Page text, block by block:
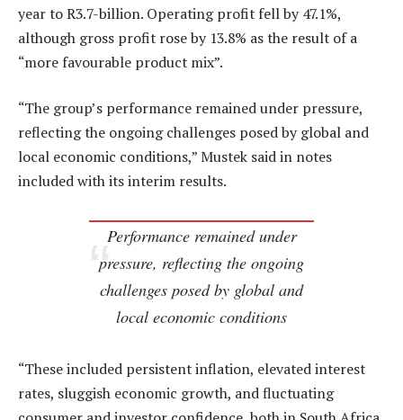
year to R3.7-billion. Operating profit fell by 47.1%,
although gross profit rose by 13.8% as the result of a
“more favourable product mix”.
“The group’s performance remained under pressure,
reflecting the ongoing challenges posed by global and
local economic conditions,” Mustek said in notes
included with its interim results.
Performance remained under
pressure, reflecting the ongoing
challenges posed by global and
local economic conditions
“These included persistent inflation, elevated interest
rates, sluggish economic growth, and fluctuating